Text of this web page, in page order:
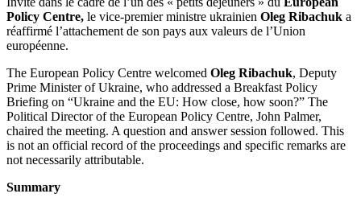
Policy Centre, le vice-premier ministre ukrainien Oleg Ribachuk a
réaffirmé l’attachement de son pays aux valeurs de l’Union
européenne.
The European Policy Centre welcomed Oleg Ribachuk, Deputy
Prime Minister of Ukraine, who addressed a Breakfast Policy
Briefing on “Ukraine and the EU: How close, how soon?” The
Political Director of the European Policy Centre, John Palmer,
chaired the meeting. A question and answer session followed. This
is not an official record of the proceedings and specific remarks are
not necessarily attributable.
Summary